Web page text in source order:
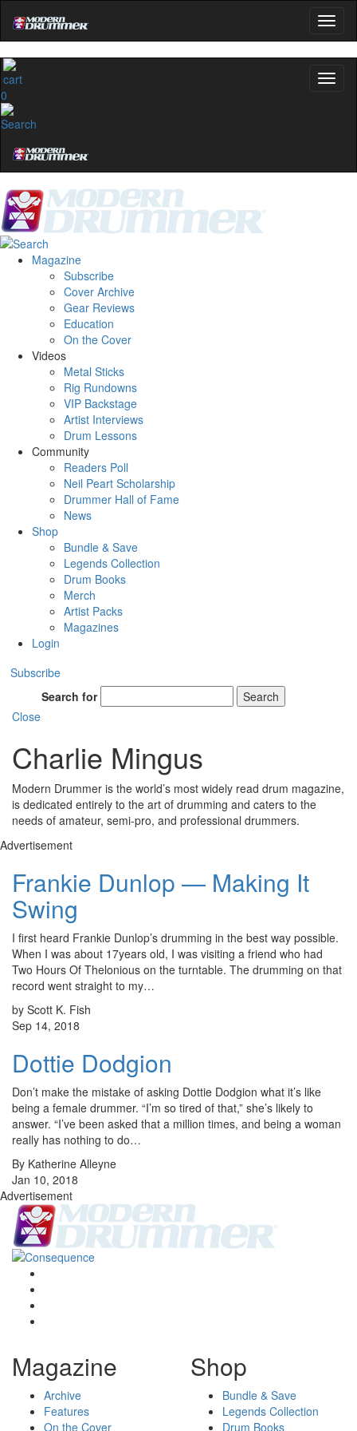
0
Magazine
Subscribe
Cover Archive
Gear Reviews
Education
On the Cover
Videos
Metal Sticks
Rig Rundowns
VIP Backstage
Artist Interviews
Drum Lessons
Community
Readers Poll
Neil Peart Scholarship
Drummer Hall of Fame
News
Shop
Bundle & Save
Legends Collection
Drum Books
Merch
Artist Packs
Magazines
Login
Subscribe
Search for
Search
Close
Charlie Mingus
Modern Drummer is the world’s most widely read drum magazine,
is dedicated entirely to the art of drumming and caters to the
needs of amateur, semi-pro, and professional drummers.
Advertisement
Frankie Dunlop — Making It
Swing
I first heard Frankie Dunlop’s drumming in the best way possible.
When I was about 17years old, I was visiting a friend who had
Two Hours Of Thelonious on the turntable. The drumming on that
record went straight to my…
by Scott K. Fish
Sep 14, 2018
Dottie Dodgion
Don’t make the mistake of asking Dottie Dodgion what it’s like
being a female drummer. “I’m so tired of that,” she’s likely to
answer. “I’ve been asked that a million times, and being a woman
really has nothing to do…
By Katherine Alleyne
Jan 10, 2018
Advertisement
Magazine
Archive
Features
On the Cover
Shop
Bundle & Save
Legends Collection
Drum Books